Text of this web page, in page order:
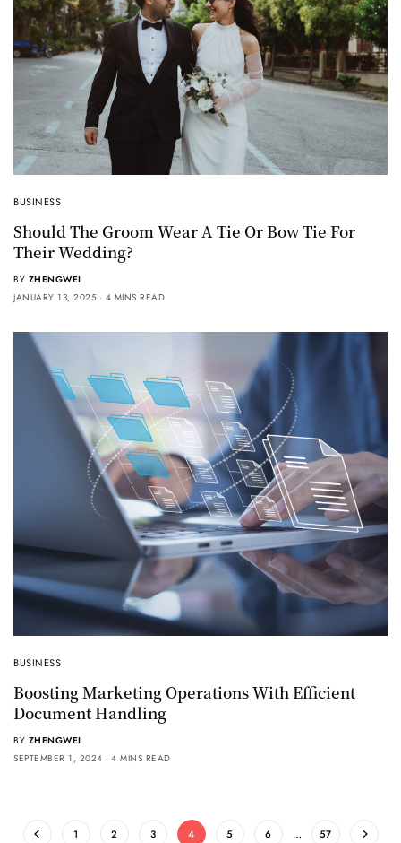
BUSINESS
Should The Groom Wear A Tie Or Bow Tie For
Their Wedding?
BY ZHENGWEI
JANUARY 13, 2025
4 MINS READ
BUSINESS
Boosting Marketing Operations With Efficient
Document Handling
BY ZHENGWEI
SEPTEMBER 1, 2024
4 MINS READ
1 2 3 4 5 6 … 57